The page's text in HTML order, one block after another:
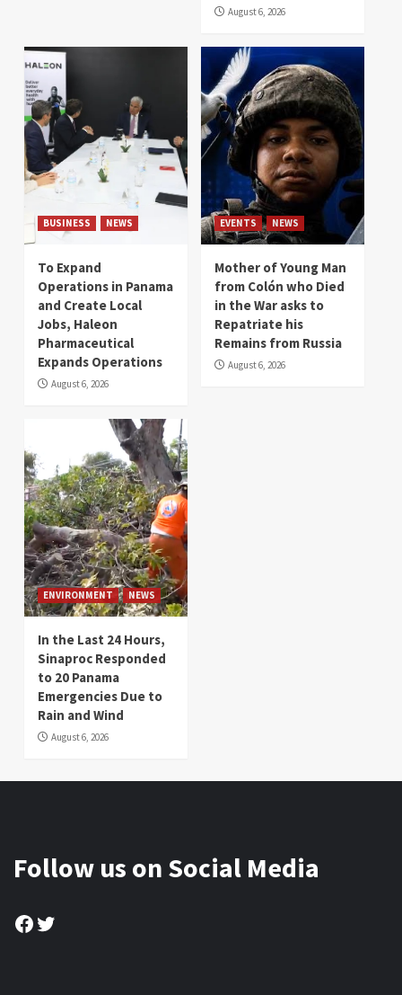
August 6, 2026
BUSINESS NEWS
To Expand
Operations in Panama
and Create Local
Jobs, Haleon
Pharmaceutical
Expands Operations
August 6, 2026
EVENTS NEWS
Mother of Young Man
from Colón who Died
in the War asks to
Repatriate his
Remains from Russia
August 6, 2026
ENVIRONMENT NEWS
In the Last 24 Hours,
Sinaproc Responded
to 20 Panama
Emergencies Due to
Rain and Wind
August 6, 2026
Follow us on Social Media
Facebook
Twitter